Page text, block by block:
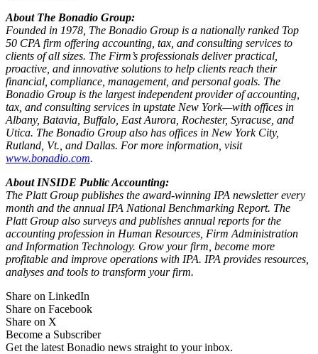
About The Bonadio Group:
Founded in 1978, The Bonadio Group is a nationally ranked Top
50 CPA firm offering accounting, tax, and consulting services to
clients of all sizes. The Firm’s professionals deliver practical,
proactive, and innovative solutions to help clients reach their
financial, compliance, management, and personal goals. The
Bonadio Group is the largest independent provider of accounting,
tax, and consulting services in upstate New York—with offices in
Albany, Batavia, Buffalo, East Aurora, Rochester, Syracuse, and
Utica. The Bonadio Group also has offices in New York City,
Rutland, Vt., and Dallas. For more information, visit
www.bonadio.com.
About INSIDE Public Accounting:
The Platt Group publishes the award-winning IPA newsletter every
month and the annual IPA National Benchmarking Report. The
Platt Group also surveys and publishes annual reports for the
accounting profession in Human Resources, Firm Administration
and Information Technology. Grow your firm, become more
profitable and improve operations with IPA. IPA provides resources,
analyses and tools to transform your firm.
Share on LinkedIn
Share on Facebook
Share on X
Become a Subscriber
Get the latest Bonadio news straight to your inbox.